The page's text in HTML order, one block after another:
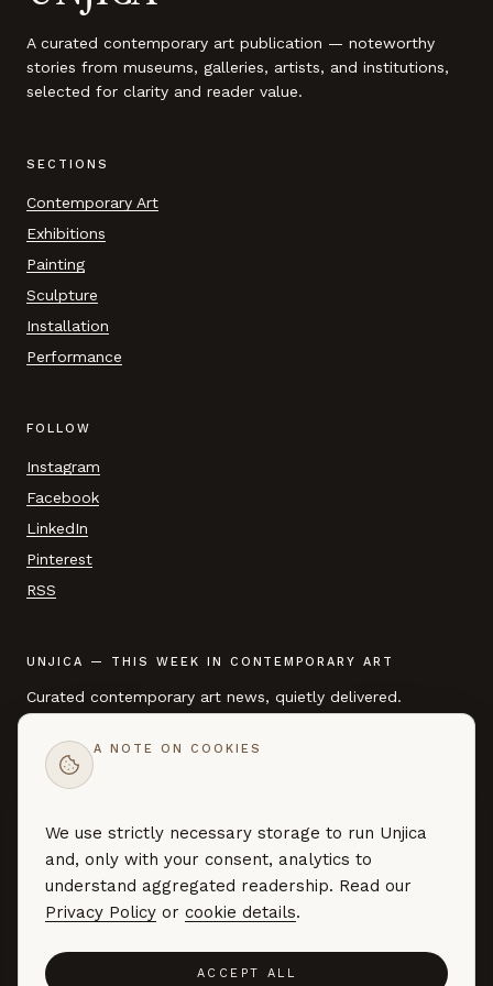
A curated contemporary art publication — noteworthy
stories from museums, galleries, artists, and institutions,
selected for clarity and reader value.
SECTIONS
Contemporary Art
Exhibitions
Painting
Sculpture
Installation
Performance
FOLLOW
Instagram
Facebook
LinkedIn
Pinterest
RSS
UNJICA — THIS WEEK IN CONTEMPORARY ART
Curated contemporary art news, quietly delivered.
EMAIL ADDRESS
SUBSCRIBE →
Curated art news — no marketing, no noise. By subscribing you
Privacy Policy
A NOTE ON COOKIES
We use strictly necessary storage to run Unjica
and, only with your consent, analytics to
understand aggregated readership. Read our
Privacy Policy or cookie details.
ACCEPT ALL